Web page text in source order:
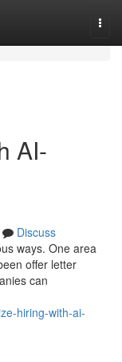
AI-
Discuss
ways. One area
offer letter
can
hiring-with-ai-